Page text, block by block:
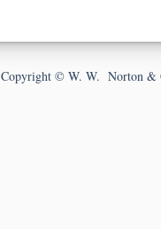
Copyright © W. W. Norton &